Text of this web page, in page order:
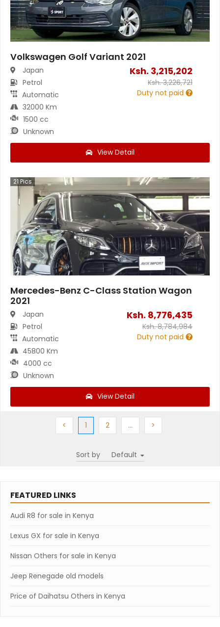
Volkswagen Golf Variant 2021
Japan
Petrol
Automatic
32000 Km
1500 cc
Unknown
Ksh. 3,215,202
Ksh.3,226,721
Duty not paid
View Detail
21 Pics
Mercedes-Benz C-Class Station Wagon
2021
Japan
Petrol
Automatic
45800 Km
4000 cc
Unknown
Ksh. 8,776,435
Ksh.8,784,984
Duty not paid
View Detail
< Previous
1 (current)
2Next … >
Sort by
FEATURED LINKS
Audi R8 for sale in Kenya
Lexus GX for sale in Kenya
Nissan Others for sale in Kenya
Jeep Renegade old models
Price of Daihatsu Others in Kenya